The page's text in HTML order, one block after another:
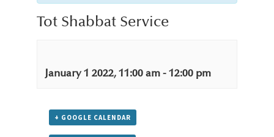
Tot Shabbat Service
January 1 2022, 11:00 am-12:00 pm
+ GOOGLE CALENDAR